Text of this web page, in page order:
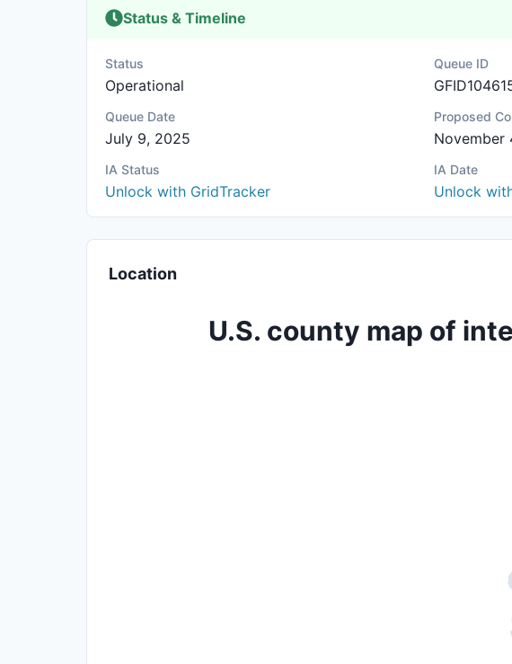
Status & Timeline
Status
Operational
Queue ID
Queue Date
July 9, 2025
Proposed
November
IA Status
Unlock with GridTracker
IA Date
Unlock
Location
U.S. county map of